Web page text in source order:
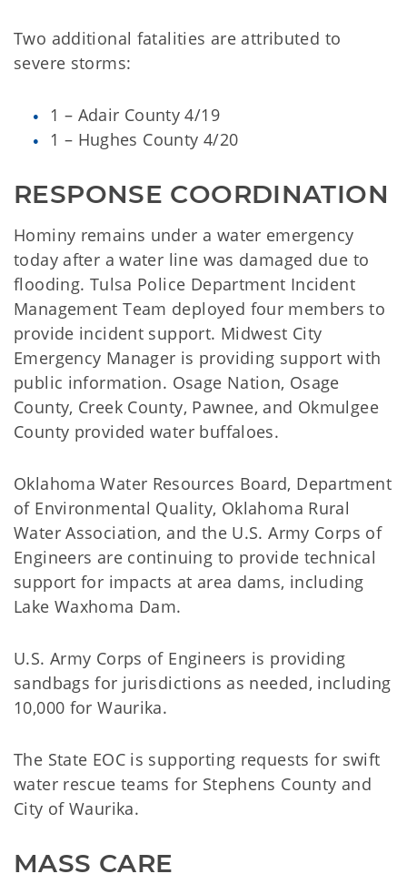
Two additional fatalities are attributed to
severe storms:
1 – Adair County 4/19
1 – Hughes County 4/20
RESPONSE COORDINATION
Hominy remains under a water emergency
today after a water line was damaged due to
flooding. Tulsa Police Department Incident
Management Team deployed four members to
provide incident support. Midwest City
Emergency Manager is providing support with
public information. Osage Nation, Osage
County, Creek County, Pawnee, and Okmulgee
County provided water buffaloes.
Oklahoma Water Resources Board, Department
of Environmental Quality, Oklahoma Rural
Water Association, and the U.S. Army Corps of
Engineers are continuing to provide technical
support for impacts at area dams, including
Lake Waxhoma Dam.
U.S. Army Corps of Engineers is providing
sandbags for jurisdictions as needed, including
10,000 for Waurika.
The State EOC is supporting requests for swift
water rescue teams for Stephens County and
City of Waurika.
MASS CARE